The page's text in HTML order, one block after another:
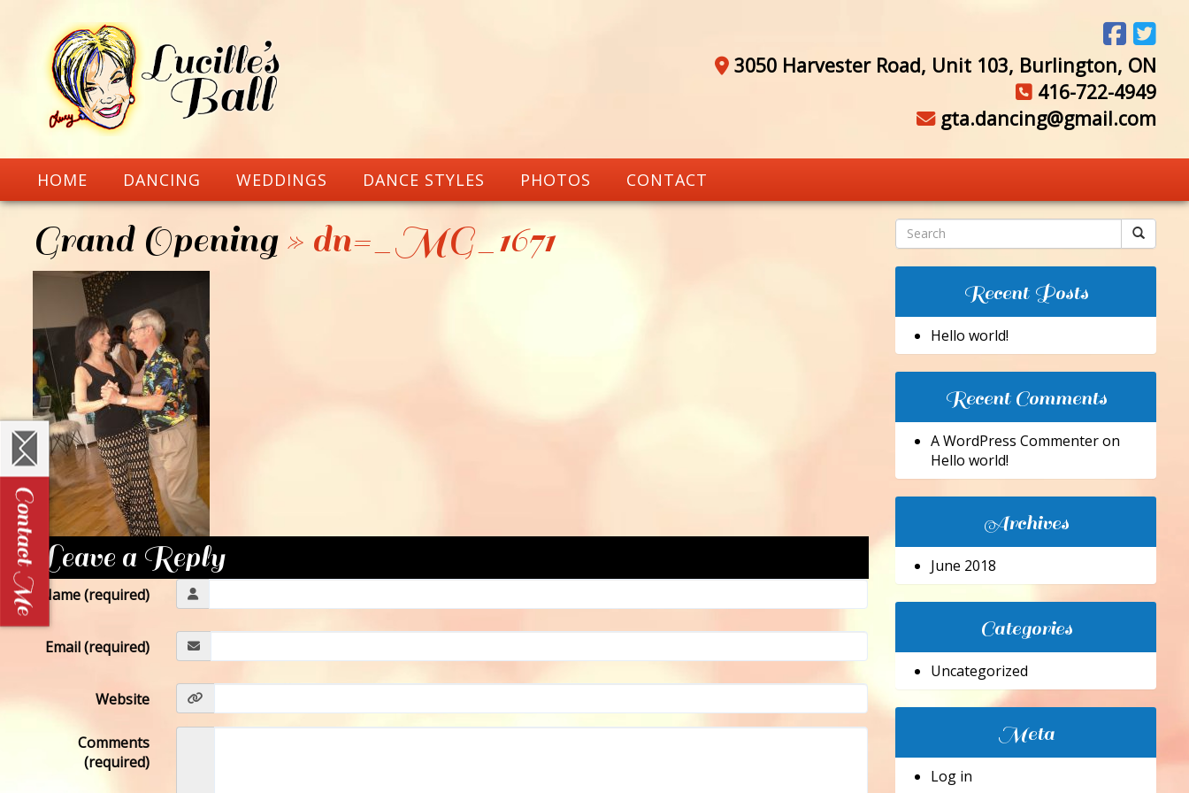
3050 Harvester Road, Unit 103, Burlington, ON
416-722-4949
gta.dancing@gmail.com
HOME DANCING WEDDINGS DANCE STYLES PHOTOS CONTACT
Grand Opening» dn=_MG_1671
Leave a Reply
Name (required)
Email (required)
Website
Comments
(required)
Recent Posts
Hello world!
Recent Comments
A WordPress Commenteron
Hello world!
Archives
June 2018
Categories
Uncategorized
Meta
Log in